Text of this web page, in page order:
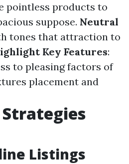
pointless products to
suppose. Neutral
tones that attraction to
Key Features:
to pleasing factors of
placement and
Listings